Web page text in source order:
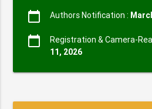
calendar_today Authors Notification :
calendar_today Registration & Camera-
11, 2026